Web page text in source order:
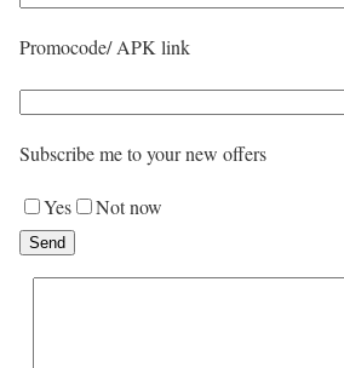
Promocode/ APK link
Subscribe me to your new offers
Yes Not now